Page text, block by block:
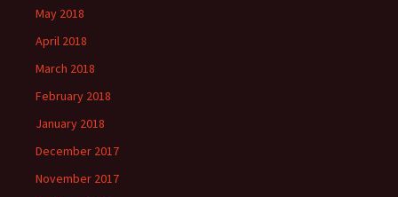
May 2018
April 2018
March 2018
February 2018
January 2018
December 2017
November 2017